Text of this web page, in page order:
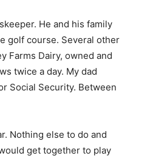
He and his family
golf course. Several other
Farms Dairy, owned and
twice a day. My dad
Social Security. Between
Nothing else to do and
get together to play